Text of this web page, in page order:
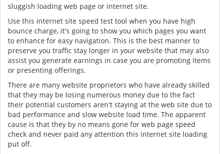
sluggish loading web page or internet site.
Use this internet site speed test tool when you have high
bounce charge, it's going to show you which pages you want
to enhance for easy navigation. This is the best manner to
preserve you traffic stay longer in your website that may also
assist you generate earnings in case you are promoting items
or presenting offerings.
There are many website proprietors who have already skilled
that they may be losing numerous money due to the fact
their potential customers aren't staying at the web site due to
bad performance and slow website load time. The apparent
cause is that they by no means gone for web page speed
check and never paid any attention this internet site loading
put off.